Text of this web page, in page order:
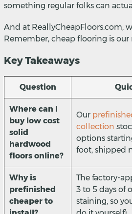
something regular folks can
And at ReallyCheapFloors.com,
Remember, cheap flooring is
Key Takeaways
Question
Where can I
buy low cost
solid
hardwood
floors online?
Our
collection
options
foot, shipped
Why is
prefinished
cheaper to
The factory-
3 to 5 days of
staining, so